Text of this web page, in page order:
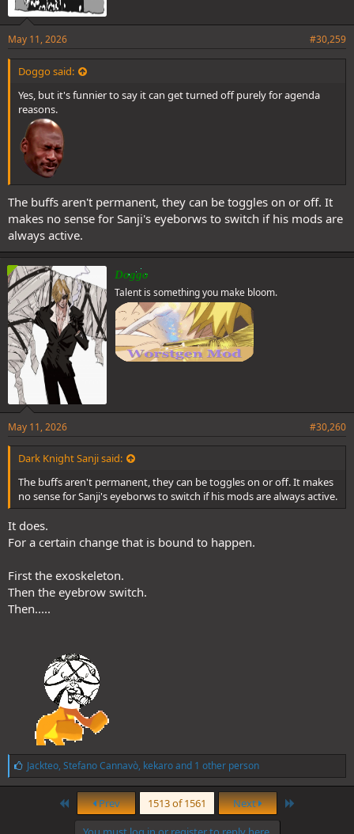
May 11, 2026 #30,259
Doggo said:
Yes, but it's funnier to say it can get turned off purely for agenda
reasons.
The buffs aren't permanent, they can be toggles on or off. It
makes no sense for Sanji's eyeborws to switch if his mods are
always active.
Doggo
Talent is something you make bloom.
May 11, 2026 #30,260
Dark Knight Sanji said:
The buffs aren't permanent, they can be toggles on or off. It makes
no sense for Sanji's eyeborws to switch if his mods are always active.
It does.
For a certain change that is bound to happen.
First the exoskeleton.
Then the eyebrow switch.
Then.....
L
i
k
Jackteo, Stefano Cannavò, kekaroand 1 other person
First Prev 1513 of 1561 Next